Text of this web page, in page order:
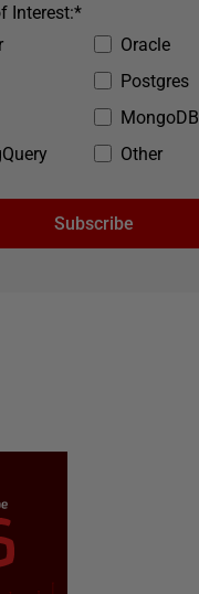
Oracle
Postgres
MongoDB
Other
*
Interest:
Subscribe